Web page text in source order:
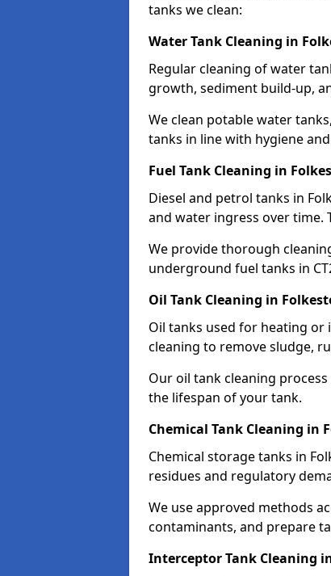
tanks we clean:
Water Tank Cleaning in
Regular cleaning of water
growth, sediment build-up,
We clean potable water
tanks in line with hygiene
Fuel Tank Cleaning in
Diesel and petrol tanks in
and water ingress over time.
We provide thorough
underground fuel tanks in
Oil Tank Cleaning in
Oil tanks used for heating or
cleaning to remove sludge,
Our oil tank cleaning
the lifespan of your tank.
Chemical Tank Cleaning in
Chemical storage tanks in
residues and regulatory
We use approved methods
contaminants, and prepare
Interceptor Tank Cleaning